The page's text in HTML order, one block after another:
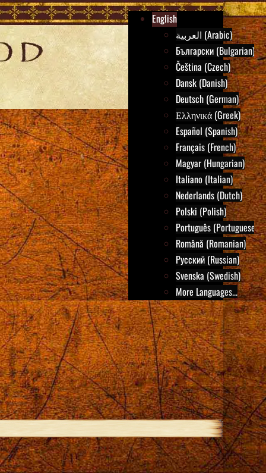
English
العربية (Arabic)
Български (Bulgarian)
Čeština (Czech)
Dansk (Danish)
Deutsch (German)
Ελληνικά (Greek)
Español (Spanish)
Français (French)
Magyar (Hungarian)
Italiano (Italian)
Nederlands (Dutch)
Polski (Polish)
Português (Portuguese)
Română (Romanian)
Русский (Russian)
Svenska (Swedish)
More Languages...